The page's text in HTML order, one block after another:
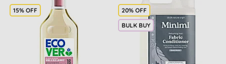
15% OFF
20% OFF
BULK BUY